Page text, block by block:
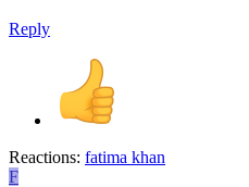
Reply
Reactions: fatima khan
F